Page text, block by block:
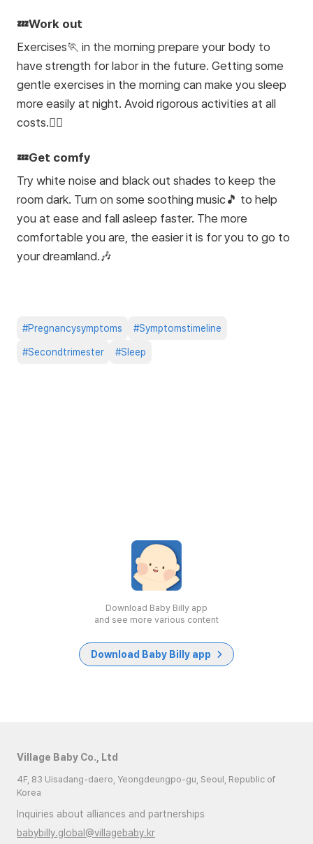
💤Work out
Exercises🏃 in the morning prepare your body to
have strength for labor in the future. Getting some
gentle exercises in the morning can make you sleep
more easily at night. Avoid rigorous activities at all
costs.🙅‍♀️
💤Get comfy
Try white noise and black out shades to keep the
room dark. Turn on some soothing music🎵 to help
you at ease and fall asleep faster. The more
comfortable you are, the easier it is for you to go to
your dreamland.🎶
#Pregnancysymptoms #Symptomstimeline
#Secondtrimester #Sleep
Download Baby Billy app
and see more various content
Download Baby Billy app
Village Baby Co., Ltd
4F, 83 Uisadang-daero, Yeongdeungpo-gu, Seoul, Republic of
Korea
Inquiries about alliances and partnerships
babybilly.global@villagebaby.kr